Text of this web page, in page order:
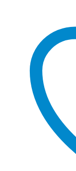
quantity